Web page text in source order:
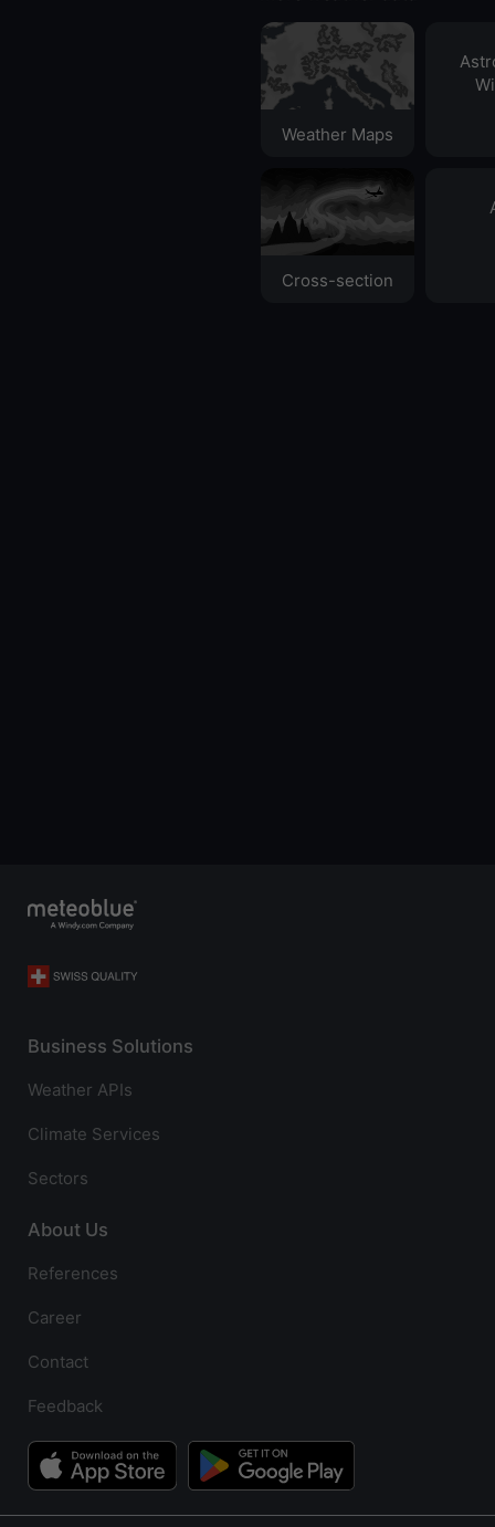
Weather Maps
Cross-section
Business Solutions
Weather APIs
Climate Services
Sectors
About Us
References
Career
Contact
Feedback